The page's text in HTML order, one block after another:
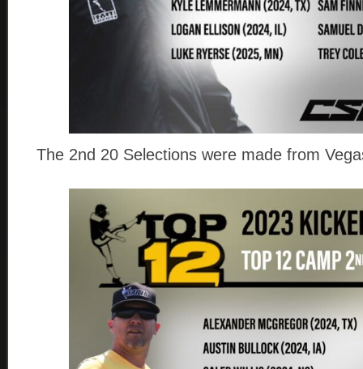
The 2nd 20 Selections were made from